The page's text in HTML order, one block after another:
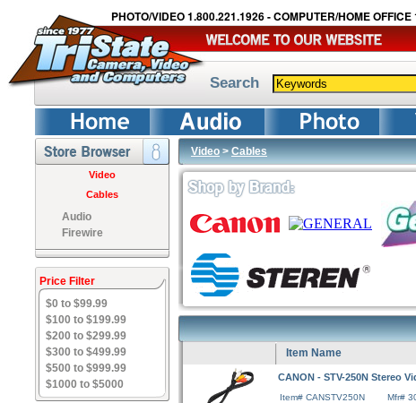
PHOTO/VIDEO 1.800.221.1926 - COMPUTER/HOME
Search
Video
Cables
Audio
Firewire
Price Filter
$0 to $99.99
$100 to $199.99
$200 to $299.99
$300 to $499.99
$500 to $999.99
$1000 to $5000
Video>Cables
Item Name
CANON - STV-250N Stereo
Item# CANSTV250N Mfr#